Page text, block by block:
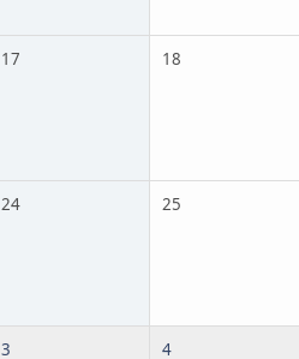
17 18
24 25
3 4